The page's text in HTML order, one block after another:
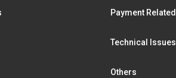
Payment Related
Technical Issues
Others